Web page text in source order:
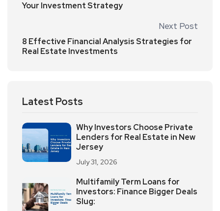
Your Investment Strategy
Next Post
8 Effective Financial Analysis Strategies for
Real Estate Investments
Latest Posts
Why Investors Choose Private
Lenders for Real Estate in New
Jersey
July 31, 2026
Multifamily Term Loans for
Investors: Finance Bigger Deals
Slug: